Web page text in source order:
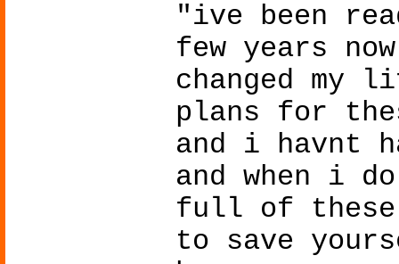
"ive been
few years
changed my
plans for
and i havnt
and when i
full of these
to save